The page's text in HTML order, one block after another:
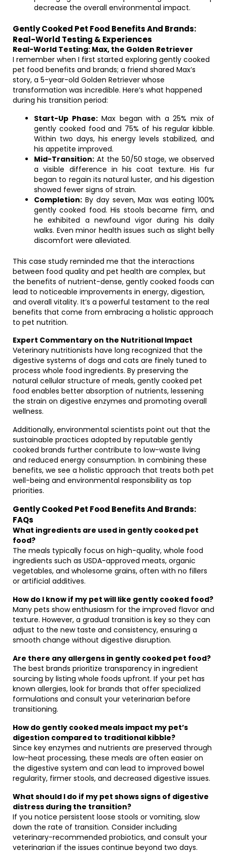
decrease the overall environmental impact.
Gently Cooked Pet Food Benefits And Brands:
Real-World Testing & Experiences
Real-World Testing: Max, the Golden Retriever
I remember when I first started exploring gently cooked
pet food benefits and brands; a friend shared Max’s
story, a 5-year-old Golden Retriever whose
transformation was incredible. Here’s what happened
during his transition period:
Start-Up Phase:Max began with a 25% mix of
gently cooked food and 75% of his regular kibble.
Within two days, his energy levels stabilized, and
his appetite improved.
Mid-Transition: At the 50/50 stage, we observed
a visible difference in his coat texture. His fur
began to regain its natural luster, and his digestion
showed fewer signs of strain.
Completion: By day seven, Max was eating 100%
gently cooked food. His stools became firm, and
he exhibited a newfound vigor during his daily
walks. Even minor health issues such as slight belly
discomfort were alleviated.
This case study reminded me that the interactions
between food quality and pet health are complex, but
the benefits of nutrient-dense, gently cooked foods can
lead to noticeable improvements in energy, digestion,
and overall vitality. It’s a powerful testament to the real
benefits that come from embracing a holistic approach
to pet nutrition.
Expert Commentary on the Nutritional Impact
Veterinary nutritionists have long recognized that the
digestive systems of dogs and cats are finely tuned to
process whole food ingredients. By preserving the
natural cellular structure of meals, gently cooked pet
food enables better absorption of nutrients, lessening
the strain on digestive enzymes and promoting overall
wellness.
Additionally, environmental scientists point out that the
sustainable practices adopted by reputable gently
cooked brands further contribute to low-waste living
and reduced energy consumption. In combining these
benefits, we see a holistic approach that treats both pet
well-being and environmental responsibility as top
priorities.
Gently Cooked Pet Food Benefits And Brands:
FAQs
What ingredients are used in gently cooked pet
food?
The meals typically focus on high-quality, whole food
ingredients such as USDA-approved meats, organic
vegetables, and wholesome grains, often with no fillers
or artificial additives.
How do I know if my pet will like gently cooked food?
Many pets show enthusiasm for the improved flavor and
texture. However, a gradual transition is key so they can
adjust to the new taste and consistency, ensuring a
smooth change without digestive disruption.
Are there any allergens in gently cooked pet food?
The best brands prioritize transparency in ingredient
sourcing by listing whole foods upfront. If your pet has
known allergies, look for brands that offer specialized
formulations and consult your veterinarian before
transitioning.
How do gently cooked meals impact my pet’s
digestion compared to traditional kibble?
Since key enzymes and nutrients are preserved through
low-heat processing, these meals are often easier on
the digestive system and can lead to improved bowel
regularity, firmer stools, and decreased digestive issues.
What should I do if my pet shows signs of digestive
distress during the transition?
If you notice persistent loose stools or vomiting, slow
down the rate of transition. Consider including
veterinary-recommended probiotics, and consult your
veterinarian if the issues continue beyond two days.